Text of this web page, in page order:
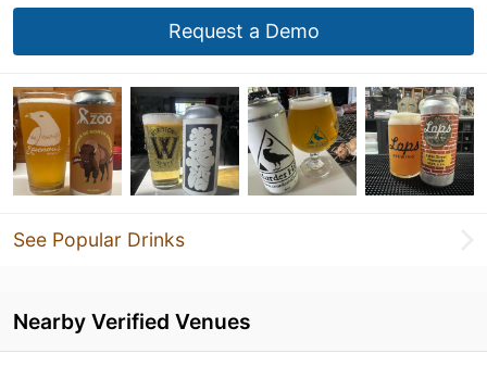
Request a Demo
See Popular Drinks
Nearby Verified Venues